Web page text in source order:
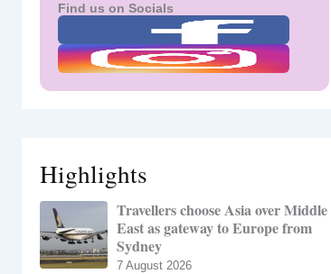
Find us on Socials
Highlights
Travellers choose Asia over Middle
East as gateway to Europe from
Sydney
7 August 2026